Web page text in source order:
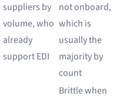
suppliers by
volume, who
already
support EDI
not onboard,
which is
usually the
majority by
count
Brittle when